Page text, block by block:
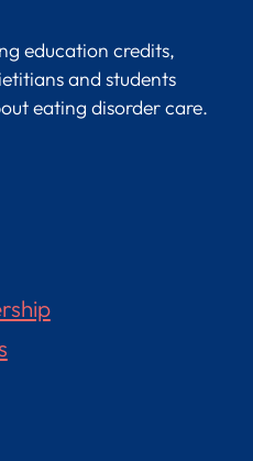
education credits,
and students
eating disorder care.